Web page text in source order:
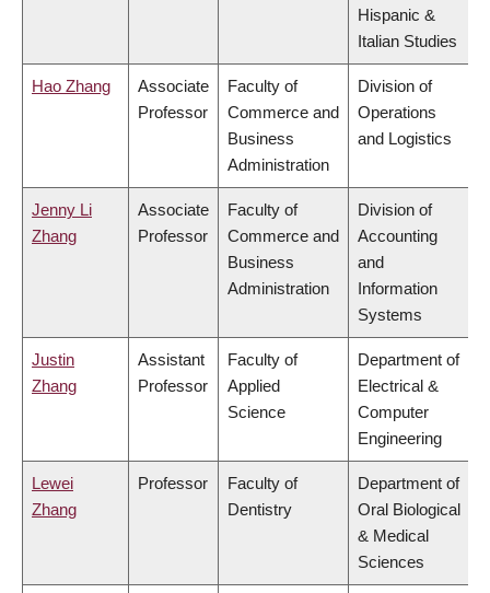
Hispanic &
Italian Studies
Hao Zhang
Associate
Professor
Faculty of
Commerce and
Business
Administration
Division of
Operations
and Logistics
Jenny Li
Zhang
Associate
Professor
Faculty of
Commerce and
Business
Administration
Division of
Accounting
and
Information
Systems
Justin
Zhang
Assistant
Professor
Faculty of
Applied
Science
Department of
Electrical &
Computer
Engineering
Lewei
Zhang
Professor
Faculty of
Dentistry
Department of
Oral Biological
& Medical
Sciences